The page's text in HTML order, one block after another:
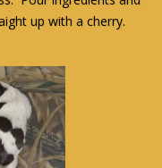
up with a cherry.